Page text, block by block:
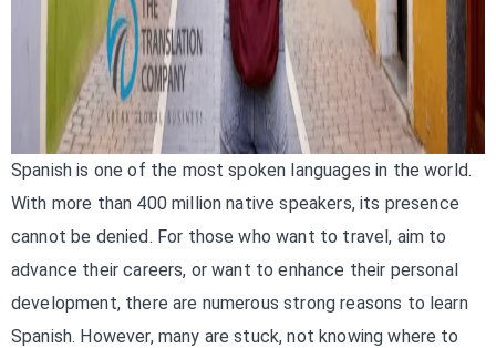
Spanish is one of the most spoken languages in the world.
With more than 400 million native speakers, its presence
cannot be denied. For those who want to travel, aim to
advance their careers, or want to enhance their personal
development, there are numerous strong reasons to learn
Spanish. However, many are stuck, not knowing where to